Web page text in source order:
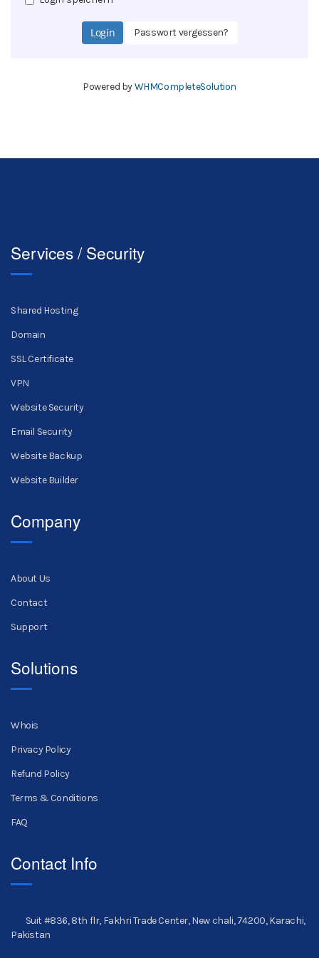
Passwort vergessen?
Powered byWHMCompleteSolution
Services / Security
Shared Hosting
Domain
SSL Certificate
VPN
Website Security
Email Security
Website Backup
Website Builder
Company
About Us
Contact
Support
Solutions
Whois
Privacy Policy
Refund Policy
Terms & Conditions
FAQ
Contact Info
Suit #836, 8th flr, Fakhri Trade Center, New chali, 74200, Karachi,
Pakistan